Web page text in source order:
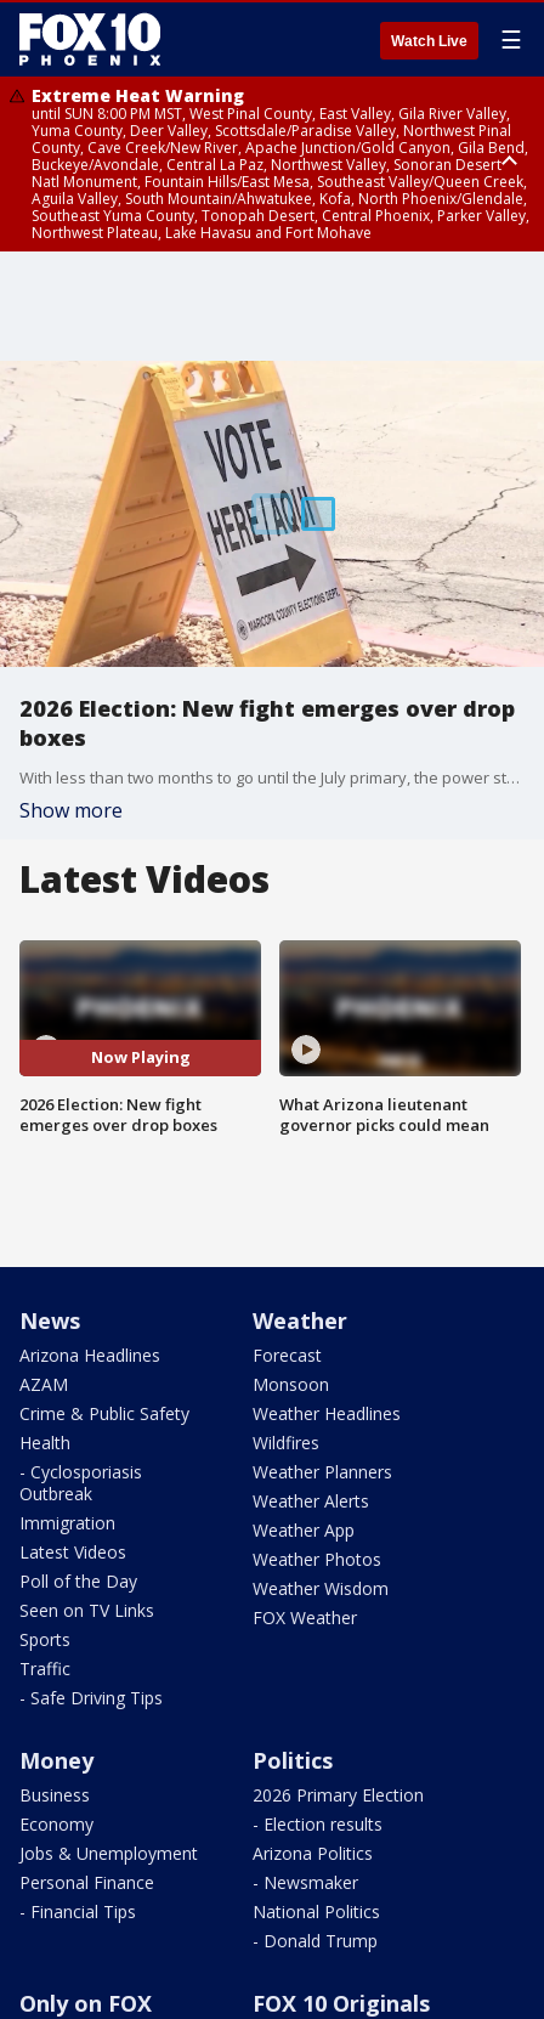
Watch Live ☰
Extreme Heat Warning
until SUN 8:00 PM MST, West Pinal County, East Valley, Gila River Valley,
Yuma County, Deer Valley, Scottsdale/Paradise Valley, Northwest Pinal
County, Cave Creek/New River, Apache Junction/Gold Canyon, Gila Bend,
Buckeye/Avondale, Central La Paz, Northwest Valley, Sonoran Desert
Natl Monument, Fountain Hills/East Mesa, Southeast Valley/Queen Creek,
Aguila Valley, South Mountain/Ahwatukee, Kofa, North Phoenix/Glendale,
Southeast Yuma County, Tonopah Desert, Central Phoenix, Parker Valley,
Northwest Plateau, Lake Havasu and Fort Mohave
2026 Election: New fight emerges over drop
boxes
With less than two months to go until the July primary, the power struggle over elections in Maricopa County is heating up, with County Recorder Justin Heap and the Board of Supervisors locked in dispute over early ballot drop-off locations.
Show more
Latest Videos
Now Playing
2026 Election: New fight
emerges over drop boxes
What Arizona lieutenant
governor picks could mean
News
Arizona Headlines
AZAM
Crime & Public Safety
Health
- Cyclosporiasis
Outbreak
Immigration
Latest Videos
Poll of the Day
Seen on TV Links
Sports
Traffic
- Safe Driving Tips
Weather
Forecast
Monsoon
Weather Headlines
Wildfires
Weather Planners
Weather Alerts
Weather App
Weather Photos
Weather Wisdom
FOX Weather
Money
Business
Economy
Jobs & Unemployment
Personal Finance
- Financial Tips
Politics
2026 Primary Election
- Election results
Arizona Politics
- Newsmaker
National Politics
- Donald Trump
Only on FOX FOX 10 Originals